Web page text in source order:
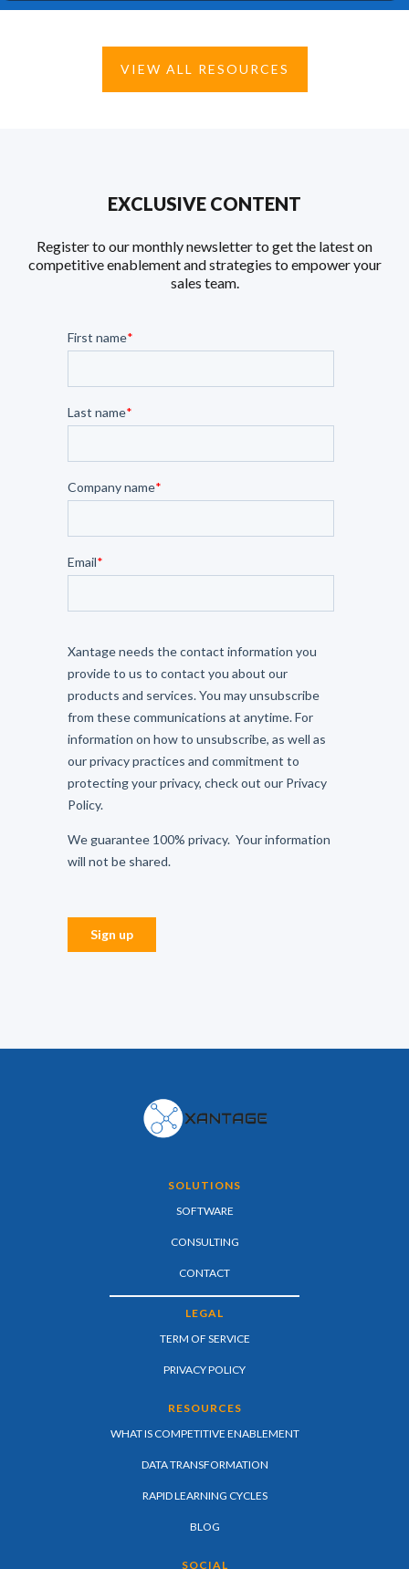
VIEW ALL RESOURCES
EXCLUSIVE CONTENT
Register to our monthly newsletter to get the latest on
competitive enablement and strategies to empower your
sales team.
SOLUTIONS
SOFTWARE
CONSULTING
CONTACT
LEGAL
TERM OF SERVICE
PRIVACY POLICY
RESOURCES
WHAT IS COMPETITIVE ENABLEMENT
DATA TRANSFORMATION
RAPID LEARNING CYCLES
BLOG
SOCIAL